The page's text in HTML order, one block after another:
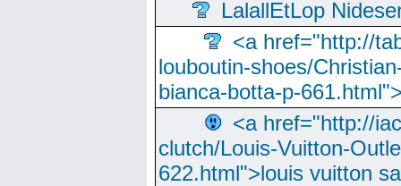
LalallEtLop
<a href="http://
louboutin-shoes/
bianca-botta-p-
<a href="http://
clutch/Louis-Vuitton-
622.html">louis vuitton